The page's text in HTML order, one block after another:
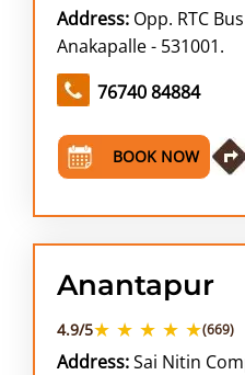
Address: Opp. RTC
Anakapalle - 531001.
76740 84884
BOOK NOW
Anantapur
4.9/5★ ★ ★ ★ ★(669)
Address:Sai Nitin